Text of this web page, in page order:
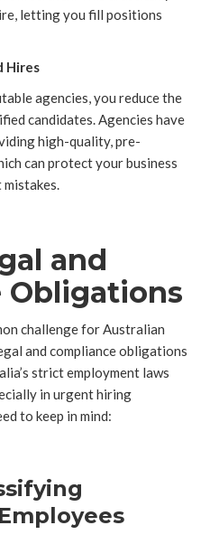
letting you fill positions
Hires
agencies, you reduce the
candidates. Agencies have
high-quality, pre-
can protect your business
and
Obligations
challenge for Australian
and compliance obligations
strict employment laws
in urgent hiring
to keep in mind: